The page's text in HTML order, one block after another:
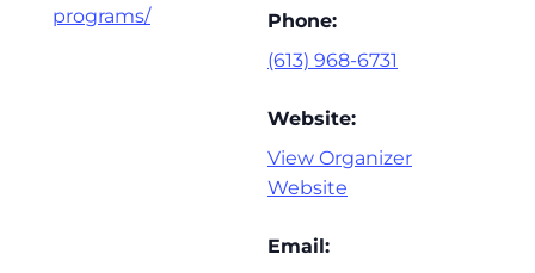
programs/
Phone:
(613) 968-6731
Website:
View Organizer
Website
Email: